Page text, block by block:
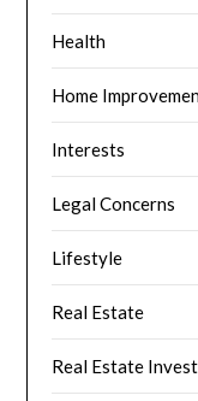
Health
Home
Interests
Legal Concerns
Lifestyle
Real Estate
Real Estate